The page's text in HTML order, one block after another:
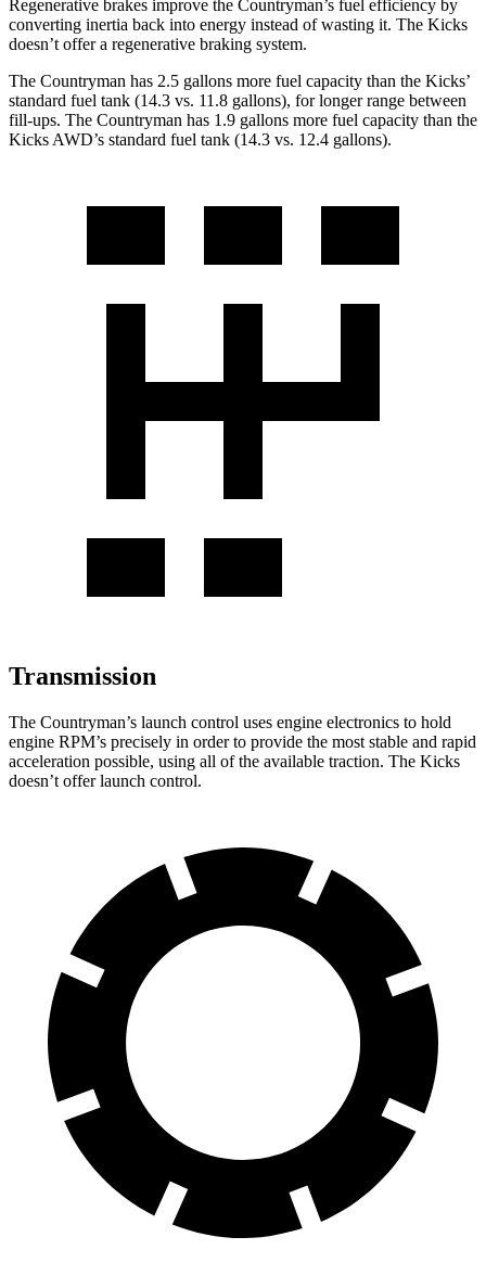
Regenerative brakes improve the Countryman’s fuel efficiency by
converting inertia back into energy instead of wasting it. The Kicks
doesn’t offer a regenerative braking system.
The Countryman has 2.5 gallons more fuel capacity than the Kicks’
standard fuel tank (14.3 vs. 11.8 gallons), for longer range between
fill-ups. The Countryman has 1.9 gallons more fuel capacity than the
Kicks AWD’s standard fuel tank (14.3 vs. 12.4 gallons).
Transmission
The Countryman’s launch control uses engine electronics to hold
engine RPM’s precisely in order to provide the most stable and rapid
acceleration possible, using all of the available traction. The Kicks
doesn’t offer launch control.